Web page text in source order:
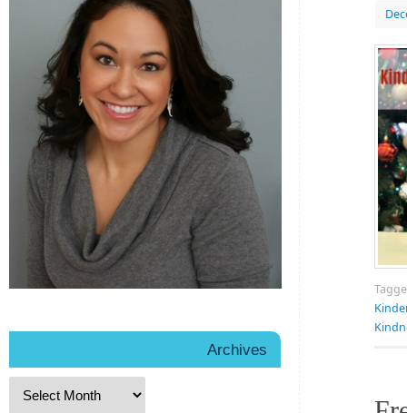
Archives